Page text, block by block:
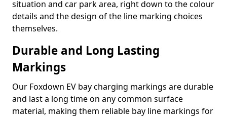
situation and car park area, right down to the colour
details and the design of the line marking choices
themselves.
Durable and Long Lasting
Markings
Our Foxdown EV bay charging markings are durable
and last a long time on any common surface
material, making them reliable bay line markings for